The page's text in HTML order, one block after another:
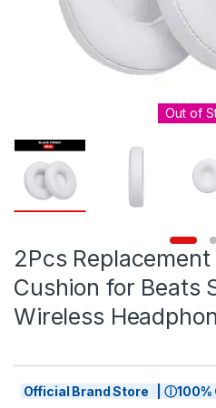
Out of
2Pcs
Cushion for Beats
Wireless
Official Brand Store | ⓘ100%